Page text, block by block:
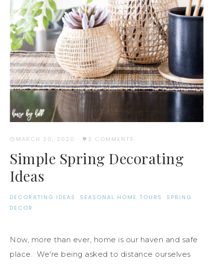
MARCH 20, 2020 · 2 COMMENTS
Simple Spring Decorating
Ideas
DECORATING IDEAS · SEASONAL HOME TOURS · SPRING
DECOR
Now, more than ever, home is our haven and safe
place. We're being asked to distance ourselves